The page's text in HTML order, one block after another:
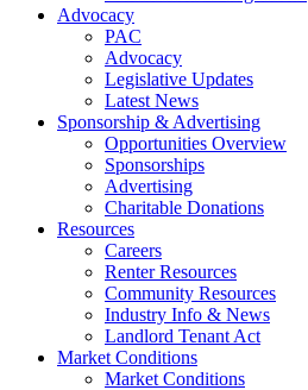
Advocacy
PAC
Advocacy
Legislative Updates
Latest News
Sponsorship & Advertising
Opportunities Overview
Sponsorships
Advertising
Charitable Donations
Resources
Careers
Renter Resources
Community Resources
Industry Info & News
Landlord Tenant Act
Market Conditions
Market Conditions